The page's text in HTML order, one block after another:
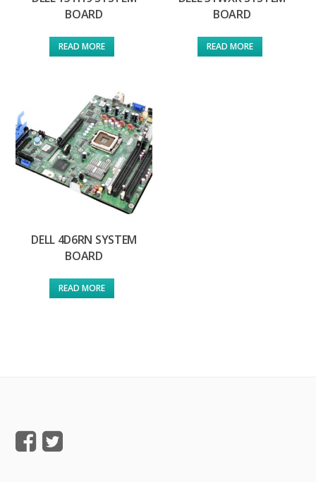
BOARD
READ MORE
BOARD
READ MORE
DELL 4D6RN SYSTEM
BOARD
READ MORE